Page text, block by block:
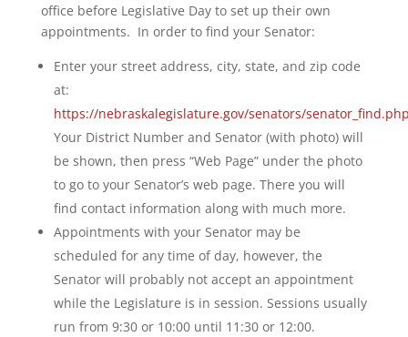
office before Legislative Day to set up their own
appointments. In order to find your Senator:
Enter your street address, city, state, and zip code
at:
https://nebraskalegislature.gov/senators/
Your District Number and Senator (with photo) will
be shown, then press “Web Page” under the photo
to go to your Senator’s web page. There you will
find contact information along with much more.
Appointments with your Senator may be
scheduled for any time of day, however, the
Senator will probably not accept an appointment
while the Legislature is in session. Sessions usually
run from 9:30 or 10:00 until 11:30 or 12:00.